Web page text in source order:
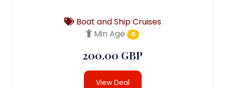
Boat and Ship Cruises
Min Age
0
200.00 GBP
View Deal